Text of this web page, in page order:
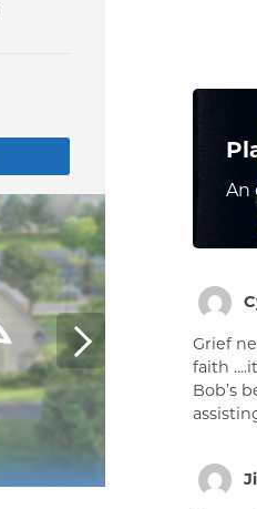
An
Grief
faith
Bob’s